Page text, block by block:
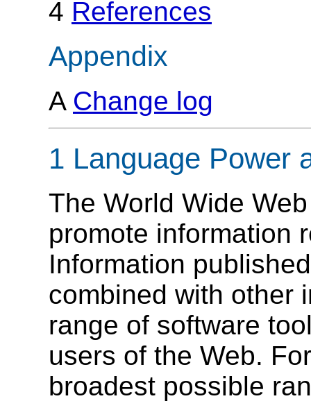
4 References
Appendix
A Change log
1 Language Power
The World Wide
promote information
Information
combined with other
range of software
users of the Web.
broadest possible